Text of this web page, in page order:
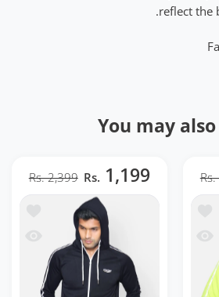
reflect the
You may
Neon Green Hoodie Jacket RWM0006
Neon Green Hoodie Jacket RWM0006
Rs. 1,199
Rs. 2,399